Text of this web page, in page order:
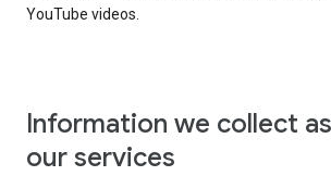
YouTube videos.
Information we collect
our services